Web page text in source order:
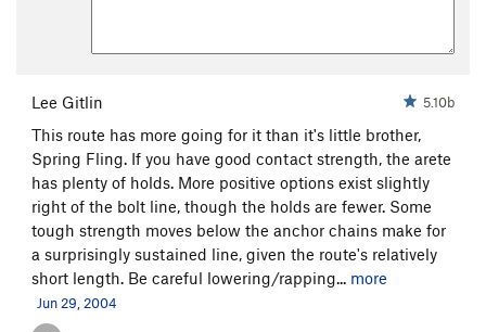
Lee Gitlin 5.10b
This route has more going for it than it's little brother,
Spring Fling. If you have good contact strength, the arete
has plenty of holds. More positive options exist slightly
right of the bolt line, though the holds are fewer. Some
tough strength moves below the anchor chains make for
a surprisingly sustained line, given the route's relatively
short length. Be careful lowering/rapping... more
Jun 29, 2004